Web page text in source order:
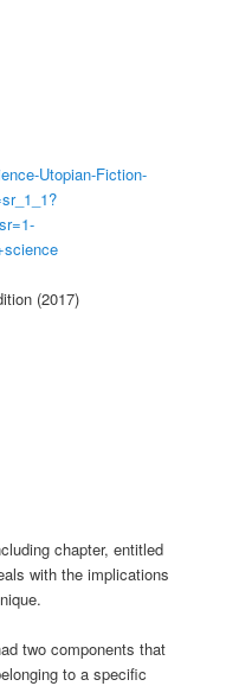
Utopian-Fiction-
(2017)
chapter, entitled
with the implications
two components that
to a specific